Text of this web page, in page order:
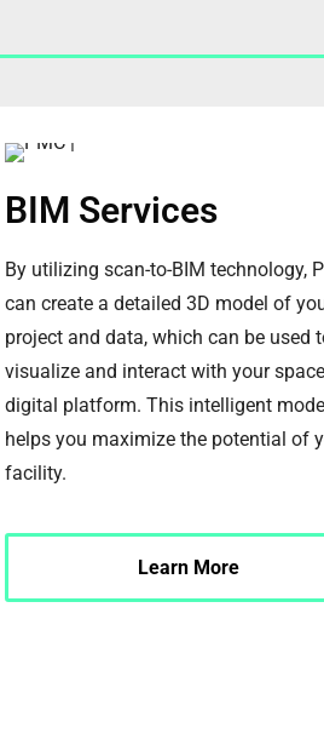
BIM Services
By utilizing scan-to-BIM technology,
can create a detailed 3D model of
project and data, which can be used
visualize and interact with your
digital platform. This intelligent
helps you maximize the potential of
facility.
Learn More